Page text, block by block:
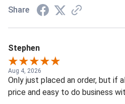
Share
Stephen
Aug 4, 2026
Only just placed an order, but if
price and easy to do business